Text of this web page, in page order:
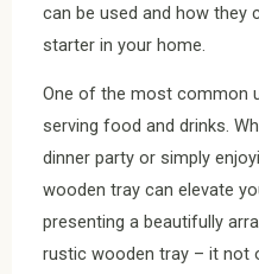
can be used and how they
starter in your home.
One of the most common
serving food and drinks.
dinner party or simply
wooden tray can elevate
presenting a beautifully
rustic wooden tray – it not